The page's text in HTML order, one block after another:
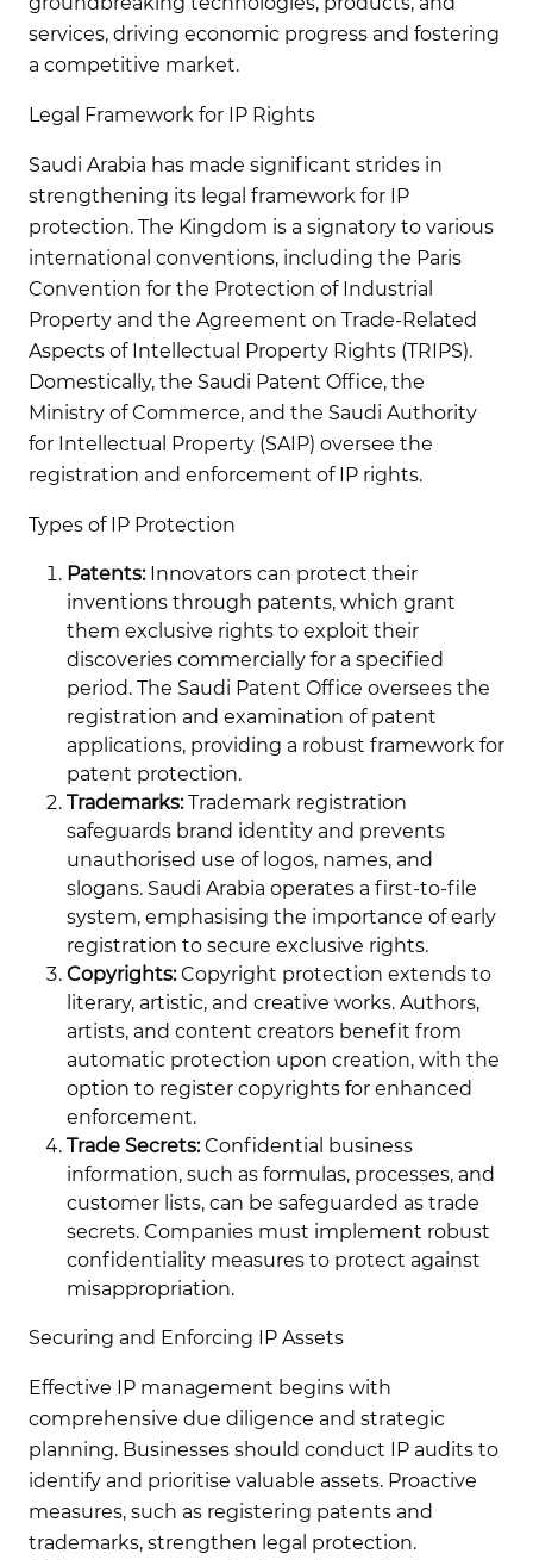
services, driving economic progress and fostering
a competitive market.
Legal Framework for IP Rights
Saudi Arabia has made significant strides in
strengthening its legal framework for IP
protection. The Kingdom is a signatory to various
international conventions, including the Paris
Convention for the Protection of Industrial
Property and the Agreement on Trade-Related
Aspects of Intellectual Property Rights (TRIPS).
Domestically, the Saudi Patent Office, the
Ministry of Commerce, and the Saudi Authority
for Intellectual Property (SAIP) oversee the
registration and enforcement of IP rights.
Types of IP Protection
Patents:Innovators can protect their
inventions through patents, which grant
them exclusive rights to exploit their
discoveries commercially for a specified
period. The Saudi Patent Office oversees the
registration and examination of patent
applications, providing a robust framework for
patent protection.
Trademarks:Trademark registration
safeguards brand identity and prevents
unauthorised use of logos, names, and
slogans. Saudi Arabia operates a first-to-file
system, emphasising the importance of early
registration to secure exclusive rights.
Copyrights:Copyright protection extends to
literary, artistic, and creative works. Authors,
artists, and content creators benefit from
automatic protection upon creation, with the
option to register copyrights for enhanced
enforcement.
Trade Secrets:Confidential business
information, such as formulas, processes, and
customer lists, can be safeguarded as trade
secrets. Companies must implement robust
confidentiality measures to protect against
misappropriation.
Securing and Enforcing IP Assets
Effective IP management begins with
comprehensive due diligence and strategic
planning. Businesses should conduct IP audits to
identify and prioritise valuable assets. Proactive
measures, such as registering patents and
trademarks, strengthen legal protection.